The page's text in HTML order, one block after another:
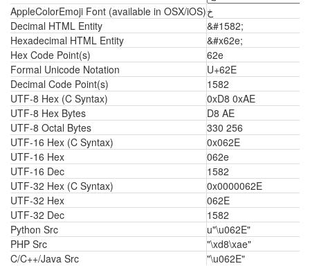
AppleColorEmoji Font (available in OSX/iOS)خ
Decimal HTML Entity
&#1582;
Hexadecimal HTML Entity
&#x62e;
Hex Code Point(s)
62e
Formal Unicode Notation
U+62E
Decimal Code Point(s)
1582
UTF-8 Hex (C Syntax)
0xD8 0xAE
UTF-8 Hex Bytes
D8 AE
UTF-8 Octal Bytes
330 256
UTF-16 Hex (C Syntax)
0x062E
UTF-16 Hex
062e
UTF-16 Dec
1582
UTF-32 Hex (C Syntax)
0x0000062E
UTF-32 Hex
062E
UTF-32 Dec
1582
Python Src
u"\u062E"
PHP Src
"\xd8\xae"
C/C++/Java Src
"\u062E"